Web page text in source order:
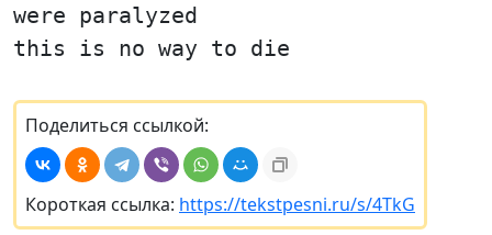
were paralyzed
this is no way to die
Поделиться ссылкой:
Короткая ссылка: https://tekstpesni.ru/s/4TkG